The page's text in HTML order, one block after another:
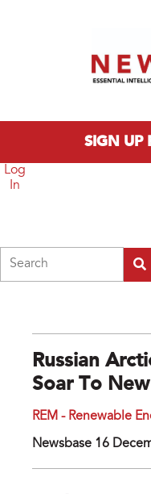
SIGN UP
Log
In
Russian
Soar To
REM - Renewable
Newsbase 16